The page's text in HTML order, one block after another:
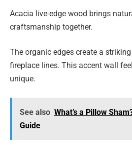
Acacia live-edge wood brings
craftsmanship together.
The organic edges create a
fireplace lines. This accent wall
unique.
See also What’s a Pillow
Guide